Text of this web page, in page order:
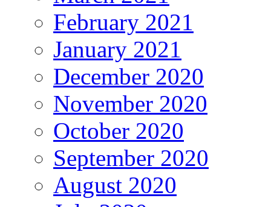
February 2021
January 2021
December 2020
November 2020
October 2020
September 2020
August 2020